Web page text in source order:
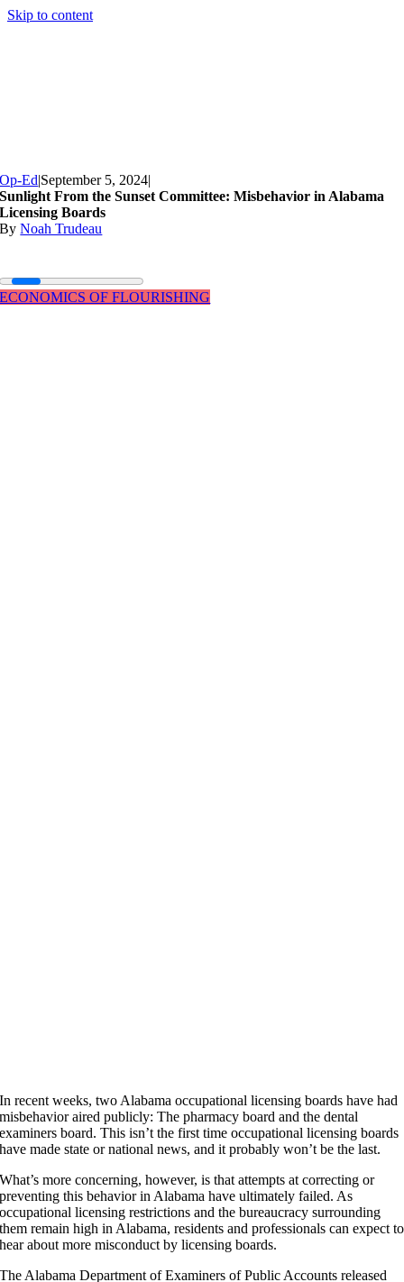
Skip to content
Op-Ed|September 5, 2024|
Sunlight From the Sunset Committee: Misbehavior in Alabama
Licensing Boards
ByNoah Trudeau
ECONOMICS OF FLOURISHING
In recent weeks, two Alabama occupational licensing boards have had
misbehavior aired publicly: The pharmacy board and the dental
examiners board. This isn’t the first time occupational licensing boards
have made state or national news, and it probably won’t be the last.
What’s more concerning, however, is that attempts at correcting or
preventing this behavior in Alabama have ultimately failed. As
occupational licensing restrictions and the bureaucracy surrounding
them remain high in Alabama, residents and professionals can expect to
hear about more misconduct by licensing boards.
The Alabama Department of Examiners of Public Accounts released